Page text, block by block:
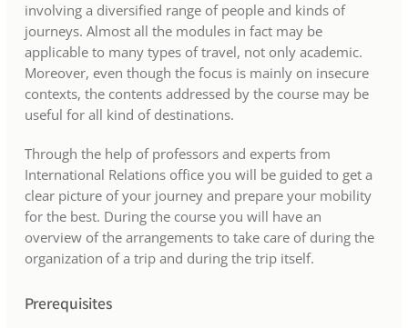
involving a diversified range of people and kinds of
journeys. Almost all the modules in fact may be
applicable to many types of travel, not only academic.
Moreover, even though the focus is mainly on insecure
contexts, the contents addressed by the course may be
useful for all kind of destinations.
Through the help of professors and experts from
International Relations office you will be guided to get a
clear picture of your journey and prepare your mobility
for the best. During the course you will have an
overview of the arrangements to take care of during the
organization of a trip and during the trip itself.
Prerequisites